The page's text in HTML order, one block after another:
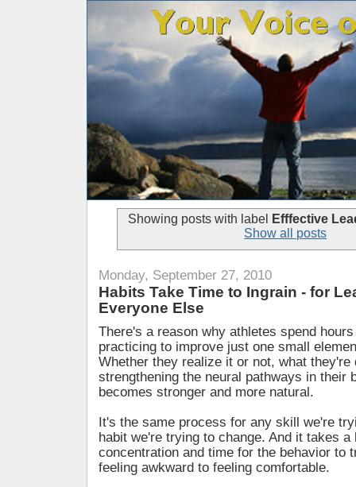
Showing posts with label
Efffective
Show all posts
Monday, September 27, 2010
Habits Take Time to Ingrain - for
Everyone Else
There's a reason why athletes spend
practicing to improve just one small
Whether they realize it or not, what they're
strengthening the neural pathways in their
becomes stronger and more natural.
It's the same process for any skill we're
habit we're trying to change. And it takes a
concentration and time for the behavior to
feeling awkward to feeling comfortable.